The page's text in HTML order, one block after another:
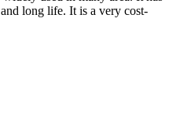
long life. It is a very cost-